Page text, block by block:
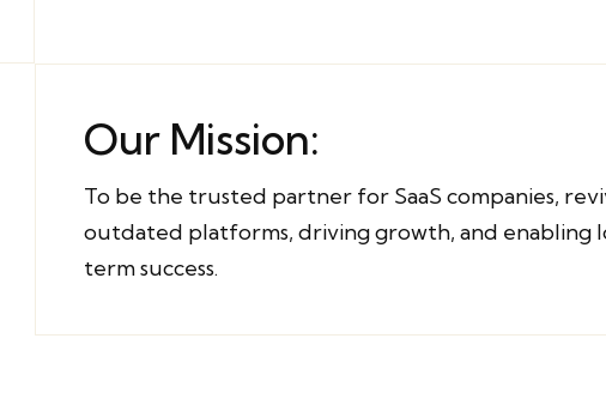
Our Mission:
To be the trusted partner for SaaS companies,
outdated platforms, driving growth, and enabling
term success.